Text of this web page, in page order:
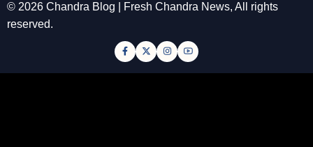
© 2026 Chandra Blog | Fresh Chandra News, All rights
reserved.